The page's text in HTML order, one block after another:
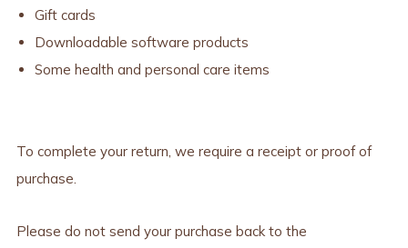
Gift cards
Downloadable software products
Some health and personal care items
To complete your return, we require a receipt or proof of
purchase.
Please do not send your purchase back to the